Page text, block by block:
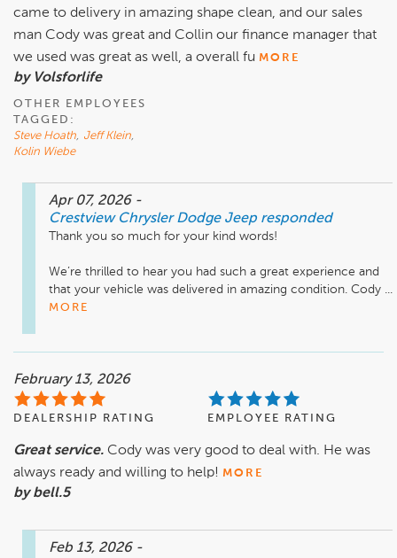
came to delivery in amazing shape clean, and our sales
man Cody was great and Collin our finance manager that
we used was great as well, a overall fu MORE
by Volsforlife
OTHER EMPLOYEES
TAGGED:
Steve Hoath, Jeff Klein,
Kolin Wiebe
Apr 07, 2026 -
Crestview Chrysler Dodge Jeep responded
Thank you so much for your kind words!
We’re thrilled to hear you had such a great experience and
that your vehicle was delivered in amazing condition. Cody ...
MORE
February 13, 2026
DEALERSHIP RATING EMPLOYEE RATING
Great service. Cody was very good to deal with. He was
always ready and willing to help! MORE
by bell.5
Feb 13, 2026 -